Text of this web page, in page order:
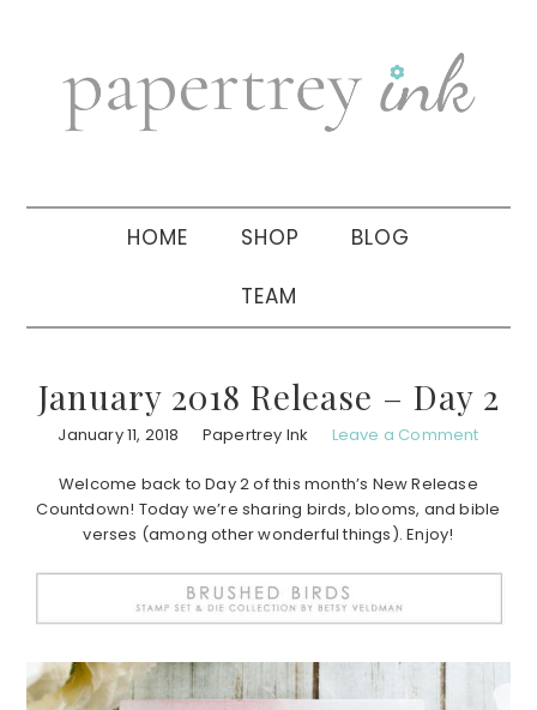
navigation
sidebar
HOME SHOP BLOG
TEAM
January 2018 Release – Day 2
January 11, 2018 Papertrey Ink Leave a Comment
Welcome back to Day 2 of this month’s New Release
Countdown! Today we’re sharing birds, blooms, and bible
verses (among other wonderful things). Enjoy!